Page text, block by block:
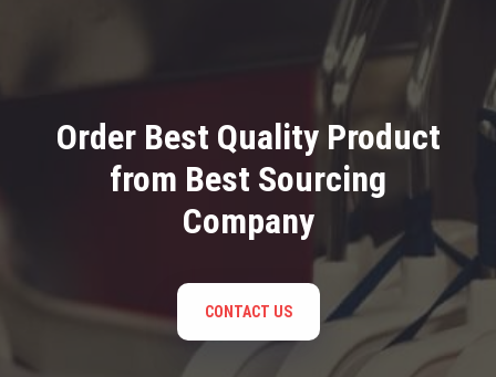
Order Best Quality Product
from Best Sourcing
Company
CONTACT US